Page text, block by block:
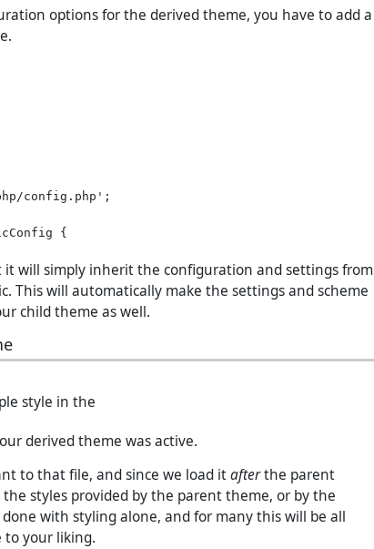
options for the derived theme, you have to add a
config.php';
{
it will simply inherit the configuration and settings from
This will automatically make the settings and scheme
child theme as well.
style in the
derived theme was active.
to that file, and since we load itafterthe parent
styles provided by the parent theme, or by the
with styling alone, and for many this will be all
your liking.